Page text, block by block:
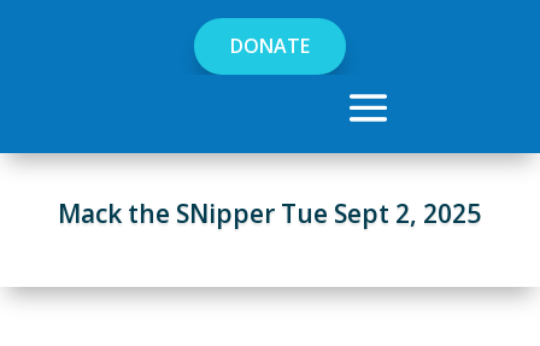
DONATE
Mack the SNipper Tue Sept 2, 2025